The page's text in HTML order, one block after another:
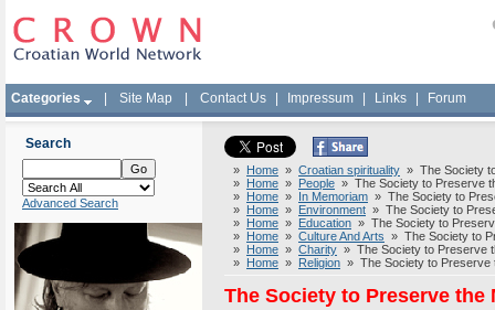
Categories Site Map Contact Us Impressum Links Forum
Search
Advanced Search
» Home » Croatian spirituality » The Society
» Home » People » The Society to Preserve
» Home » In Memoriam » The Society to
» Home » Environment » The Society to
» Home » Education » The Society to
» Home » Culture And Arts » The Society to
» Home » Charity » The Society to Preserve
» Home » Religion » The Society to Preserve
The Society to Preserve the